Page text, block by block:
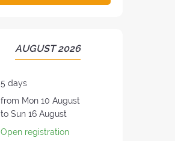
PERIOD
THE
AUGUST 2026
Duration
of
the
5 days
Date
of
the
from Mon 10 August
to Sun 16 August
Open registration